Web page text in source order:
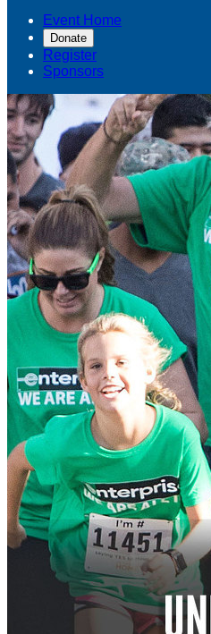
Event Home
Donate
Register
Sponsors